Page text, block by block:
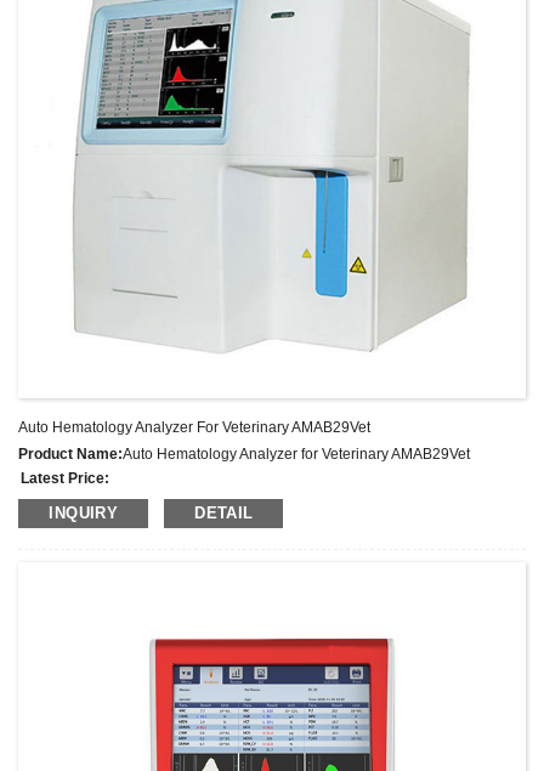
Auto Hematology Analyzer For Veterinary AMAB29Vet
Product Name:Auto Hematology Analyzer for Veterinary AMAB29Vet
Latest Price:
Model No.:AMAB29Vet
Weight:Net weight: Kg
INQUIRY DETAIL